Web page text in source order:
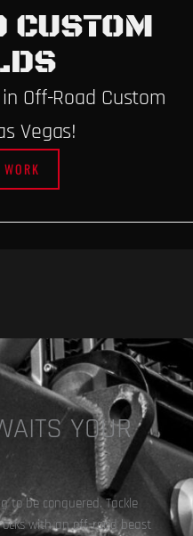
CUSTOM
Off-Road Custom
Vegas!
YOUR
to be conquered. Tackle
with an off-road beast